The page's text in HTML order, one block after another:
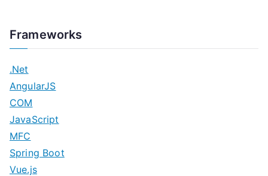
Frameworks
.Net
AngularJS
COM
JavaScript
MFC
Spring Boot
Vue.js